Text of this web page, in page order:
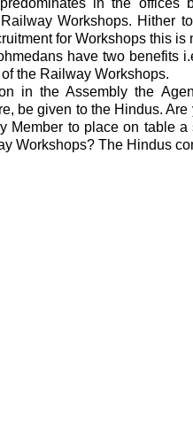
in the offices
Workshops. Hither
for Workshops this
have two benefits
the Railway Workshops.
in the Assembly the
be given to the Hindus.
Member to place on table
Workshops? The Hindus